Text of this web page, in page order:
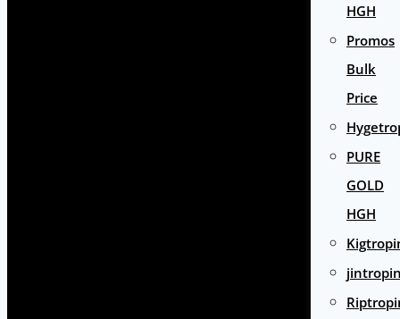
HGH
Promos
Bulk
Price
PURE
GOLD
HGH